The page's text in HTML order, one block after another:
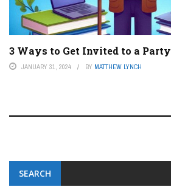
3 Ways to Get Invited to a Party
JANUARY 31, 2024 BY MATTHEW LYNCH
SEARCH